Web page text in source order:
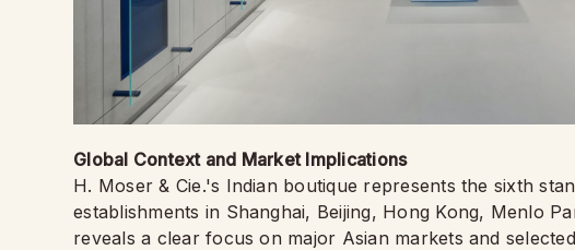
Global Context and Market Implications
H. Moser & Cie.'s Indian boutique represents the sixth
establishments in Shanghai, Beijing, Hong Kong, Menlo
reveals a clear focus on major Asian markets and